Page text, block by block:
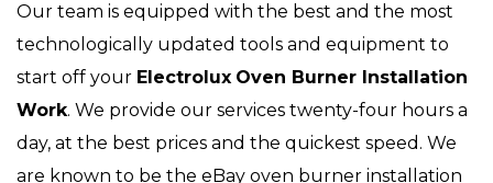
Our team is equipped with the best and the most
technologically updated tools and equipment to
start off your Electrolux Oven Burner Installation
Work. We provide our services twenty-four hours a
day, at the best prices and the quickest speed. We
are known to be the eBay oven burner installation